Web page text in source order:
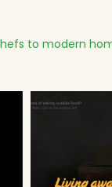
to modern